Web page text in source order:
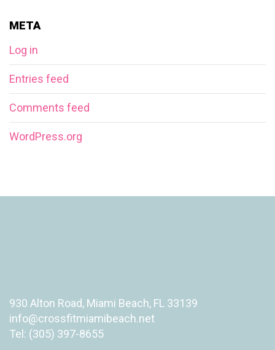
META
Log in
Entries feed
Comments feed
WordPress.org
930 Alton Road, Miami Beach, FL 33139
info@crossfitmiamibeach.net
Tel: (305) 397-8655